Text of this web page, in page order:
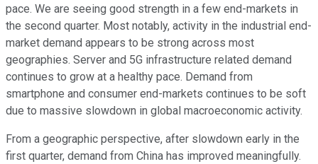
pace. We are seeing good strength in a few end-markets in
the second quarter. Most notably, activity in the industrial end-
market demand appears to be strong across most
geographies. Server and 5G infrastructure related demand
continues to grow at a healthy pace. Demand from
smartphone and consumer end-markets continues to be soft
due to massive slowdown in global macroeconomic activity.
From a geographic perspective, after slowdown early in the
first quarter, demand from China has improved meaningfully.